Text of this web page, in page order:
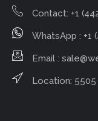
Contact: +1
WhatsApp : +1
Email :
Location: 5505